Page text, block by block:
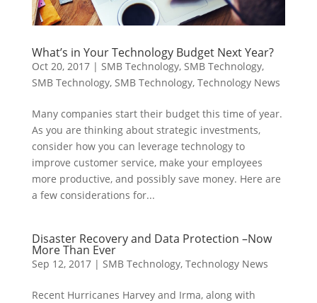
What’s in Your Technology Budget Next Year?
Oct 20, 2017| SMB Technology, SMB Technology,
SMB Technology, SMB Technology, Technology News
Many companies start their budget this time of year.
As you are thinking about strategic investments,
consider how you can leverage technology to
improve customer service, make your employees
more productive, and possibly save money. Here are
a few considerations for...
Disaster Recovery and Data Protection –Now
More Than Ever
Sep 12, 2017| SMB Technology, Technology News
Recent Hurricanes Harvey and Irma, along with